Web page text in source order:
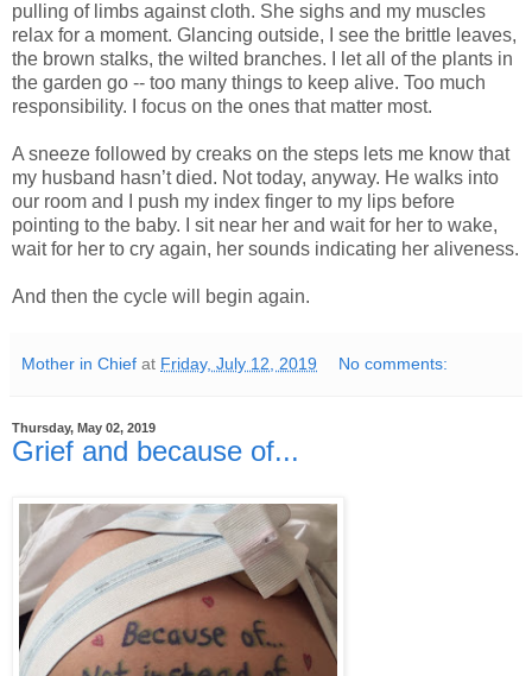
pulling of limbs against cloth. She sighs and my muscles
relax for a moment. Glancing outside, I see the brittle leaves,
the brown stalks, the wilted branches. I let all of the plants in
the garden go -- too many things to keep alive. Too much
responsibility. I focus on the ones that matter most.
A sneeze followed by creaks on the steps lets me know that
my husband hasn’t died. Not today, anyway. He walks into
our room and I push my index finger to my lips before
pointing to the baby. I sit near her and wait for her to wake,
wait for her to cry again, her sounds indicating her aliveness.
And then the cycle will begin again.
Mother in Chief at Friday, July 12, 2019 No comments:
Thursday, May 02, 2019
Grief and because of...